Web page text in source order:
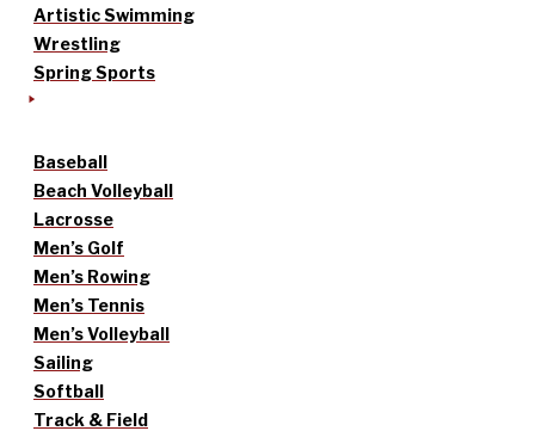
Artistic Swimming
Wrestling
Spring Sports
Baseball
Beach Volleyball
Lacrosse
Men’s Golf
Men’s Rowing
Men’s Tennis
Men’s Volleyball
Sailing
Softball
Track & Field